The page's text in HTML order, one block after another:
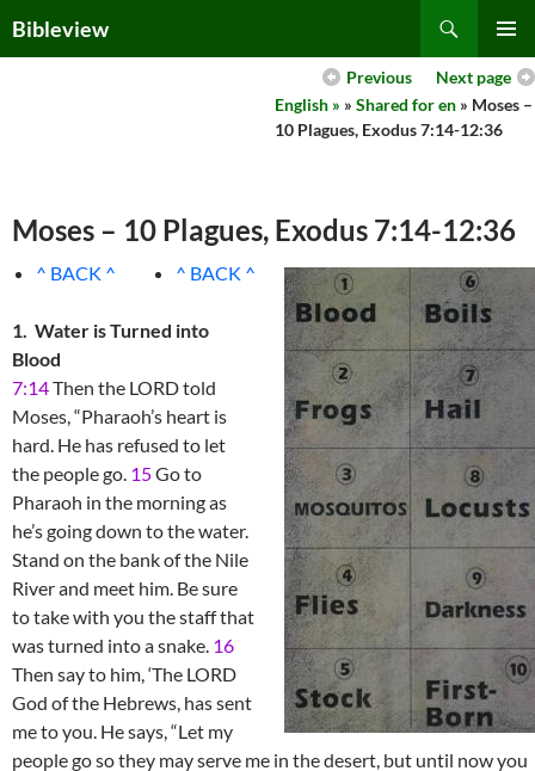
toBibleview
MENU
Next page
Previous
English » » Shared for en » Moses –
10 Plagues, Exodus 7:14-12:36
Moses – 10 Plagues, Exodus 7:14-12:36
^ BACK ^ ^ BACK ^
1. Water is Turned into
Blood
7:14Then the LORD told
Moses, “Pharaoh’s heart is
hard. He has refused to let
the people go. 15Go to
Pharaoh in the morning as
he’s going down to the water.
Stand on the bank of the Nile
River and meet him. Be sure
to take with you the staff that
was turned into a snake. 16
Then say to him, ‘The LORD
God of the Hebrews, has sent
me to you. He says, “Let my
people go so they may serve me in the desert, but until now you